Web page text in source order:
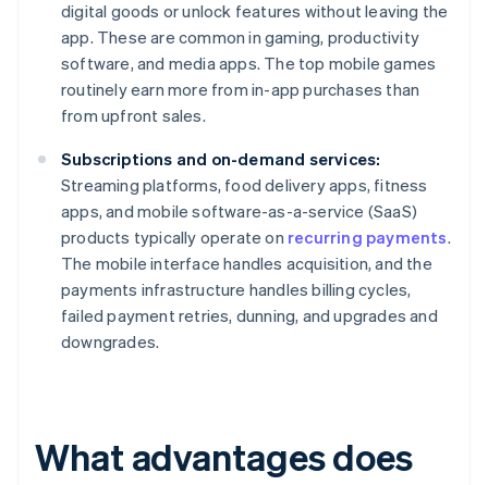
digital goods or unlock features without leaving the
app. These are common in gaming, productivity
software, and media apps. The top mobile games
routinely earn more from in-app purchases than
from upfront sales.
Subscriptions and on-demand services:
Streaming platforms, food delivery apps, fitness
apps, and mobile software-as-a-service (SaaS)
products typically operate on recurring payments.
The mobile interface handles acquisition, and the
payments infrastructure handles billing cycles,
failed payment retries, dunning, and upgrades and
downgrades.
What advantages does